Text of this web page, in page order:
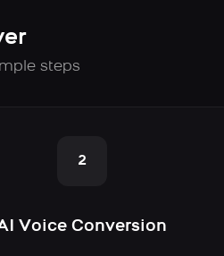
steps
2
Voice Conversion